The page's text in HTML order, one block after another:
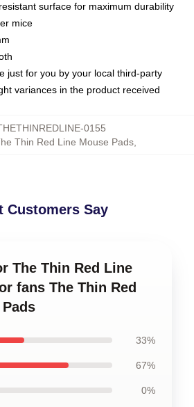
surface for maximum durability
mice
just for you by your local third-party
variances in the product received
0155
Thin Red Line Mouse Pads
Customers Say
The Thin Red Line
fans The Thin Red
33%
67%
0%